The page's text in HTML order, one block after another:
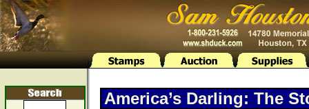
America’s Darling: The